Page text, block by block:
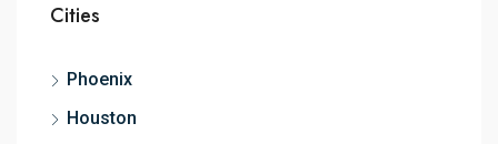
Cities
Phoenix
Houston